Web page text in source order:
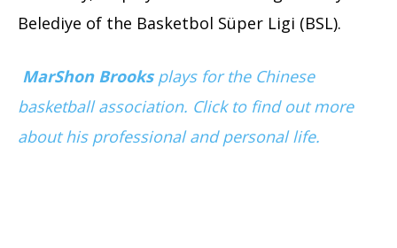
Belediye of the Basketbol Süper Ligi (BSL).
MarShon Brooksplays for the Chinese
basketball association. Click to find out more
about his professional and personal life.